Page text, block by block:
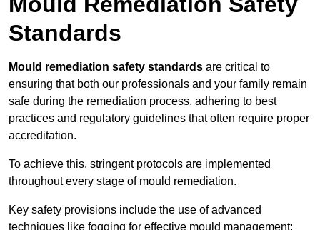
Standards
Mould remediation safety standards are critical to
ensuring that both our professionals and your family remain
safe during the remediation process, adhering to best
practices and regulatory guidelines that often require proper
accreditation.
To achieve this, stringent protocols are implemented
throughout every stage of mould remediation.
Key safety provisions include the use of advanced
techniques like fogging for effective mould management: